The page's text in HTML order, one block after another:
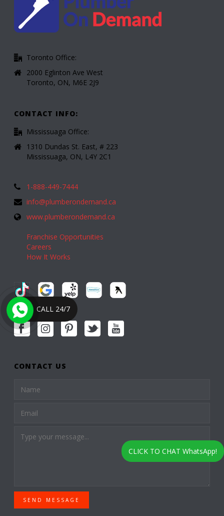
Toronto Office:
2000 Eglinton Ave West
Toronto, ON, M6E 2J9
CONTACT INFO:
Mississuaga Office:
1310 Dundas St. East, # 223
Mississuaga, ON, L4Y 2C1
1-888-449-7444
info@plumberondemand.ca
www.plumberondemand.ca
Franchise Opportunities
Careers
How It Works
CONTACT US
SEND MESSAGE
CALL 24/7
CLICK TO CHAT WhatsApp!